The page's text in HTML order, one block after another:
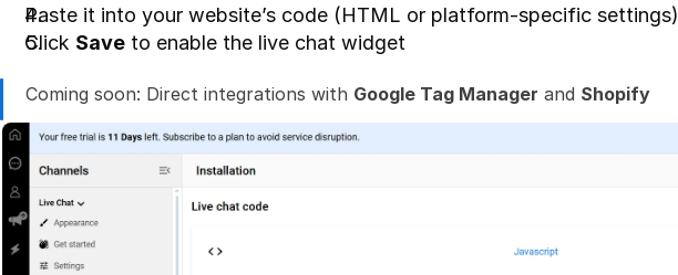
Paste it into your website’s code (HTML or platform-specific settings)
Click Save to enable the live chat widget
Coming soon: Direct integrations with Google Tag Manager and Shopify